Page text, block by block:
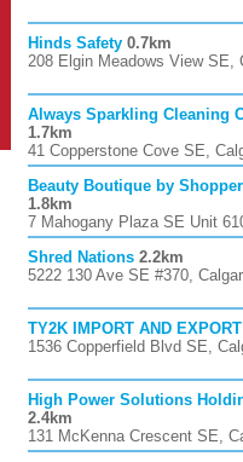
Hinds Safety 0.7km
208 Elgin Meadows View SE,
Always Sparkling Cleaning
1.7km
41 Copperstone Cove SE,
Beauty Boutique by
1.8km
7 Mahogany Plaza SE Unit
Shred Nations 2.2km
5222 130 Ave SE #370,
TY2K IMPORT AND EXPORT
1536 Copperfield Blvd SE,
High Power Solutions
2.4km
131 McKenna Crescent SE,